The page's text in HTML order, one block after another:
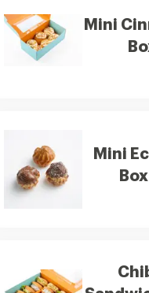
Mini
Mini
Box